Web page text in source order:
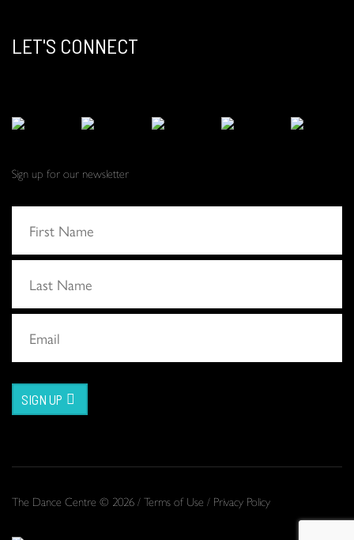
LET'S CONNECT
Sign up for our newsletter
SIGN UP
The Dance Centre © 2026 /Terms of Use / Privacy Policy